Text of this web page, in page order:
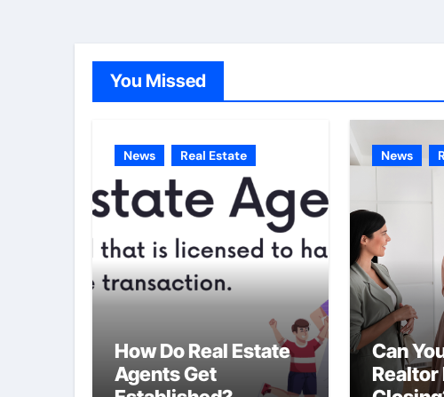
You Missed
News Real Estate
How Do Real Estate
Agents Get
News
Can
Realtor